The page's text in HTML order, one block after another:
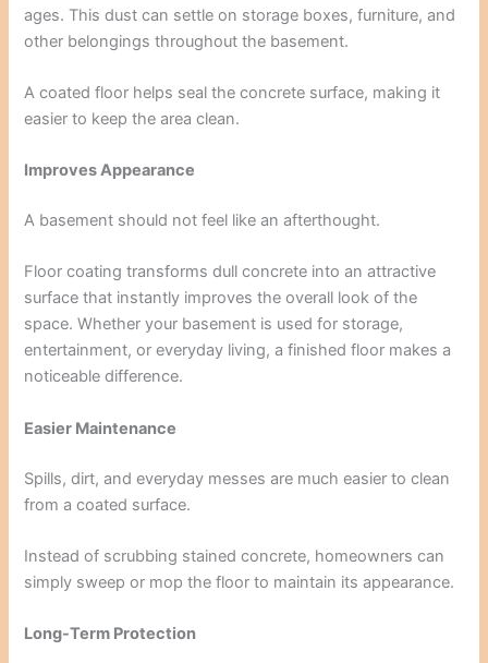
ages. This dust can settle on storage boxes, furniture, and
other belongings throughout the basement.
A coated floor helps seal the concrete surface, making it
easier to keep the area clean.
Improves Appearance
A basement should not feel like an afterthought.
Floor coating transforms dull concrete into an attractive
surface that instantly improves the overall look of the
space. Whether your basement is used for storage,
entertainment, or everyday living, a finished floor makes a
noticeable difference.
Easier Maintenance
Spills, dirt, and everyday messes are much easier to clean
from a coated surface.
Instead of scrubbing stained concrete, homeowners can
simply sweep or mop the floor to maintain its appearance.
Long-Term Protection